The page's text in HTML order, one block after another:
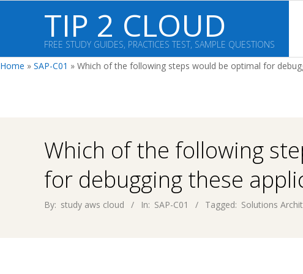
TIP 2 CLOUD
FREE STUDY GUIDES, PRACTICES TEST, SAMPLE QUESTIONS
Home » SAP-C01 » Which of the following steps would be optimal for
Which of the following
for debugging these
By: study aws cloud In: SAP-C01 Tagged: Solutions